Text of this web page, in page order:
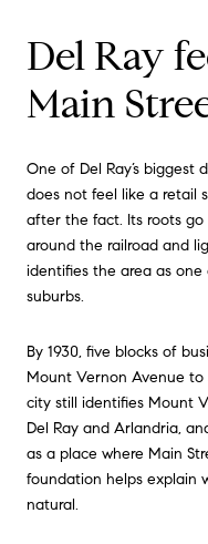
Del Ray
Main
One of Del Ray’s
does not feel like a retail
after the fact. Its roots go
around the railroad and
identifies the area as one
suburbs.
By 1930, five blocks of
Mount Vernon Avenue to
city still identifies Mount
Del Ray and Arlandria,
as a place where Main
foundation helps explain
natural.